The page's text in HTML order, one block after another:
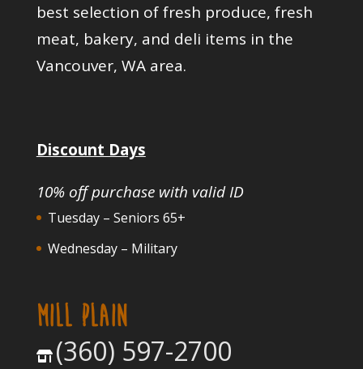
best selection of fresh produce, fresh
meat, bakery, and deli items in the
Vancouver, WA area.
Discount Days
10% off purchase with valid ID
Tuesday – Seniors 65+
Wednesday – Military
MILL PLAIN
(360) 597-2700